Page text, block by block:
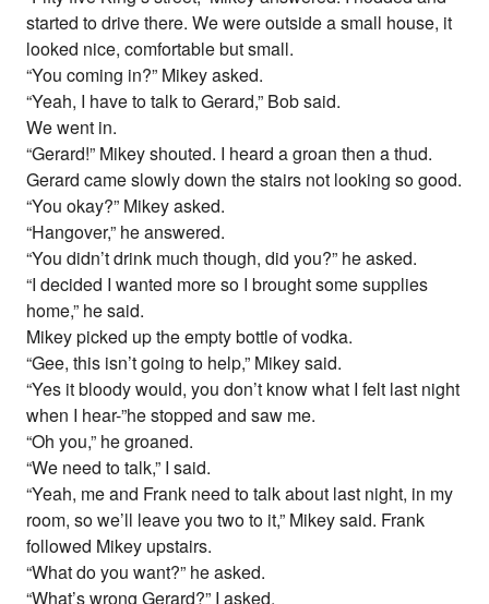
started to drive there. We were outside a small house, it
looked nice, comfortable but small.
“You coming in?” Mikey asked.
“Yeah, I have to talk to Gerard,” Bob said.
We went in.
“Gerard!” Mikey shouted. I heard a groan then a thud.
Gerard came slowly down the stairs not looking so good.
“You okay?” Mikey asked.
“Hangover,” he answered.
“You didn’t drink much though, did you?” he asked.
“I decided I wanted more so I brought some supplies
home,” he said.
Mikey picked up the empty bottle of vodka.
“Gee, this isn’t going to help,” Mikey said.
“Yes it bloody would, you don’t know what I felt last night
when I hear-”he stopped and saw me.
“Oh you,” he groaned.
“We need to talk,” I said.
“Yeah, me and Frank need to talk about last night, in my
room, so we’ll leave you two to it,” Mikey said. Frank
followed Mikey upstairs.
“What do you want?” he asked.
“What’s wrong Gerard?” I asked.